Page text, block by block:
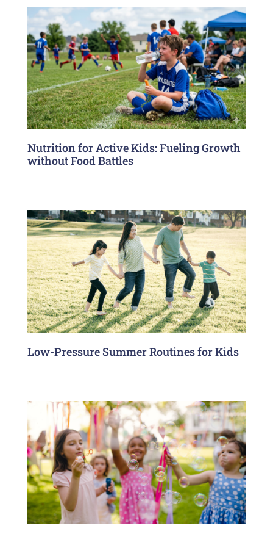
Nutrition for Active Kids: Fueling Growth
without Food Battles
Low-Pressure Summer Routines for Kids